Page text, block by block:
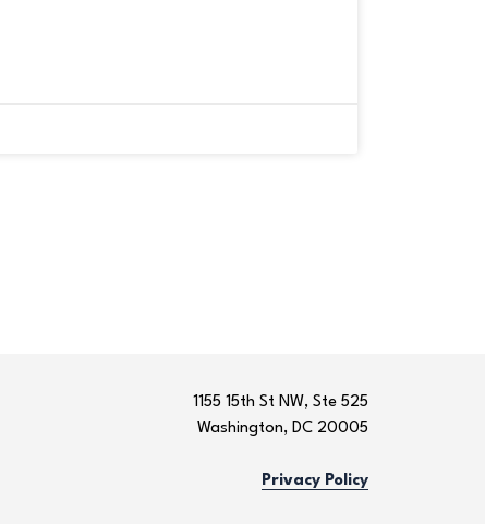
1155 15th St NW, Ste 525
Washington, DC 20005
Privacy Policy